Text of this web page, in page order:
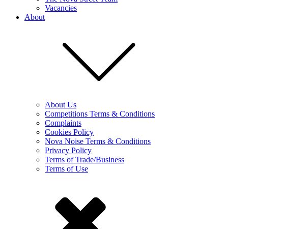
Vacancies
About
About Us
Competitions Terms & Conditions
Complaints
Cookies Policy
Nova Noise Terms & Conditions
Privacy Policy
Terms of Trade/Business
Terms of Use